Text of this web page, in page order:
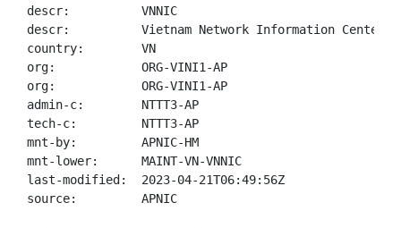
descr:          VNNIC
descr:          Vietnam Network Information Center
country:        VN
org:            ORG-VINI1-AP
org:            ORG-VINI1-AP
admin-c:        NTTT3-AP
tech-c:         NTTT3-AP
mnt-by:         APNIC-HM
mnt-lower:      MAINT-VN-VNNIC
last-modified:  2023-04-21T06:49:56Z
source:         APNIC